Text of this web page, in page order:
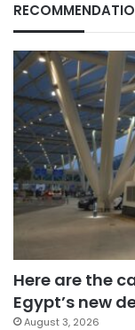
Here are the
Egypt’s new
August 3, 2026